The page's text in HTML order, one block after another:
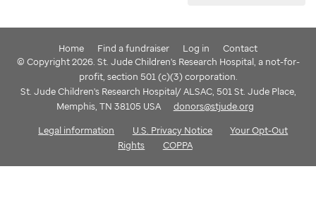
Home Find a fundraiser Log in
Contact
© Copyright 2026. St. Jude Children's Research Hospital, a not-for-
profit, section 501 (c)(3) corporation.
St. Jude Children's Research Hospital/ ALSAC, 501 St. Jude Place,
Memphis, TN 38105 USA
donors@stjude.org
Legal information
U.S. Privacy Notice
Your Opt-Out
Rights
COPPA